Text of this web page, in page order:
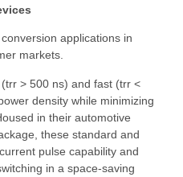
applications in
markets.
> 500 ns) and fast (trr <
density while minimizing
in their automotive
these standard and
pulse capability and
in a space-saving